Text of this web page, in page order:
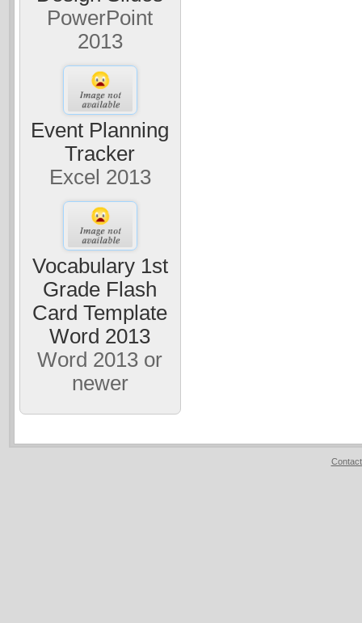
PowerPoint
2013
Event Planning
Tracker
Excel 2013
Vocabulary 1st
Grade Flash
Card Template
Word 2013
Word 2013 or
newer